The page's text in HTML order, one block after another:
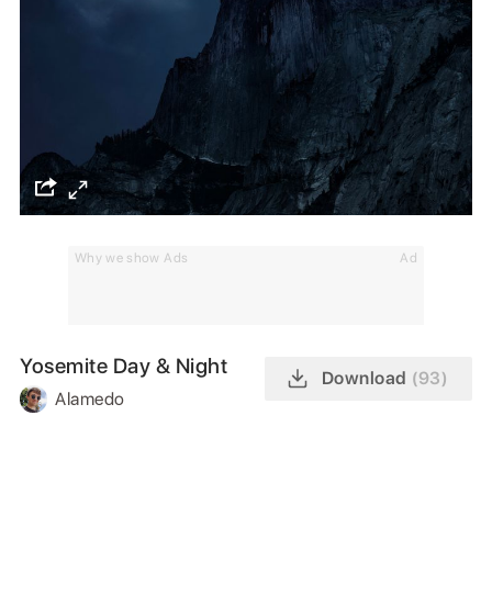
Why we show Ads Ad
Yosemite Day & Night
Alamedo
Download (93)